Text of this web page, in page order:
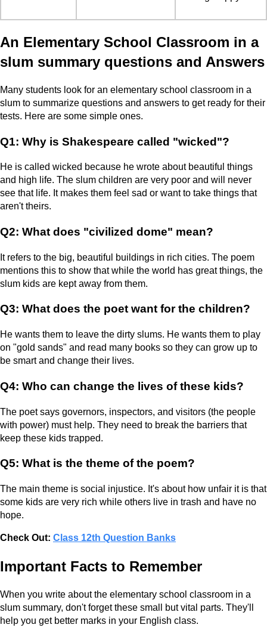
An Elementary School Classroom in a
slum summary questions and Answers
Many students look for an elementary school classroom in a
slum to summarize questions and answers to get ready for their
tests. Here are some simple ones.
Q1: Why is Shakespeare called "wicked"?
He is called wicked because he wrote about beautiful things
and high life. The slum children are very poor and will never
see that life. It makes them feel sad or want to take things that
aren't theirs.
Q2: What does "civilized dome" mean?
It refers to the big, beautiful buildings in rich cities. The poem
mentions this to show that while the world has great things, the
slum kids are kept away from them.
Q3: What does the poet want for the children?
He wants them to leave the dirty slums. He wants them to play
on "gold sands" and read many books so they can grow up to
be smart and change their lives.
Q4: Who can change the lives of these kids?
The poet says governors, inspectors, and visitors (the people
with power) must help. They need to break the barriers that
keep these kids trapped.
Q5: What is the theme of the poem?
The main theme is social injustice. It's about how unfair it is that
some kids are very rich while others live in trash and have no
hope.
Check Out: Class 12th Question Banks
Important Facts to Remember
When you write about the elementary school classroom in a
slum summary, don't forget these small but vital parts. They'll
help you get better marks in your English class.